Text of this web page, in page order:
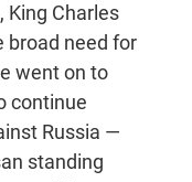
King Charles
broad need for
went on to
continue
Russia —
standing